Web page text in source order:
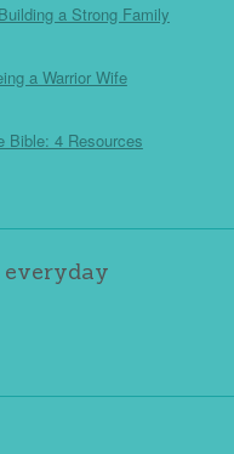
a Strong Family
a Warrior Wife
Bible: 4 Resources
everyday